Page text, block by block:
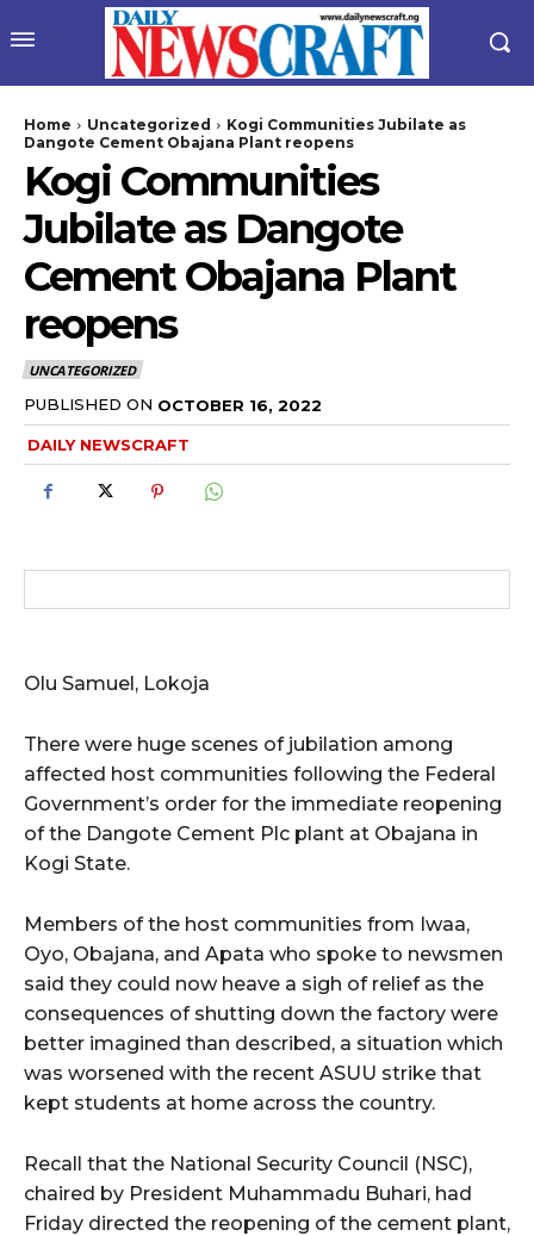
Home Uncategorized
Kogi Communities Jubilate as
Dangote Cement Obajana Plant reopens
Kogi Communities
Jubilate as Dangote
Cement Obajana Plant
reopens
UNCATEGORIZED
PUBLISHED ON OCTOBER 16, 2022
DAILY NEWSCRAFT
Olu Samuel, Lokoja
There were huge scenes of jubilation among
affected host communities following the Federal
Government’s order for the immediate reopening
of the Dangote Cement Plc plant at Obajana in
Kogi State.
Members of the host communities from Iwaa,
Oyo, Obajana, and Apata who spoke to newsmen
said they could now heave a sigh of relief as the
consequences of shutting down the factory were
better imagined than described, a situation which
was worsened with the recent ASUU strike that
kept students at home across the country.
Recall that the National Security Council (NSC),
chaired by President Muhammadu Buhari, had
Friday directed the reopening of the cement plant,